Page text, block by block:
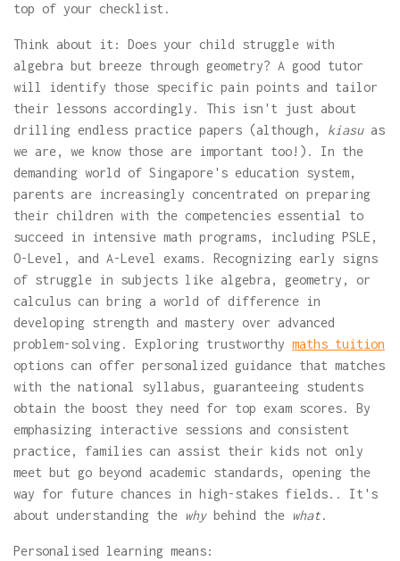
top of your checklist.
Think about it: Does your child struggle with
algebra but breeze through geometry? A good tutor
will identify those specific pain points and tailor
their lessons accordingly. This isn't just about
drilling endless practice papers (although, kiasuas
we are, we know those are important too!). In the
demanding world of Singapore's education system,
parents are increasingly concentrated on preparing
their children with the competencies essential to
succeed in intensive math programs, including PSLE,
O-Level, and A-Level exams. Recognizing early signs
of struggle in subjects like algebra, geometry, or
calculus can bring a world of difference in
developing strength and mastery over advanced
problem-solving. Exploring trustworthy maths tuition
options can offer personalized guidance that matches
with the national syllabus, guaranteeing students
obtain the boost they need for top exam scores. By
emphasizing interactive sessions and consistent
practice, families can assist their kids not only
meet but go beyond academic standards, opening the
way for future chances in high-stakes fields.. It's
about understanding the whybehind the what.
Personalised learning means: